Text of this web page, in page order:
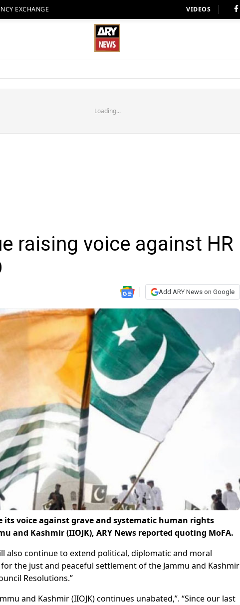
EXCHANGE VIDEOS
Loading...
raising voice against HR
Add ARY News on Google
its voice against grave and systematic human rights
and Kashmir (IIOJK), ARY News reported quoting MoFA.
also continue to extend political, diplomatic and moral
the just and peaceful settlement of the Jammu and Kashmir
Resolutions.”
and Kashmir (IIOJK) continues unabated,”. “Since our last